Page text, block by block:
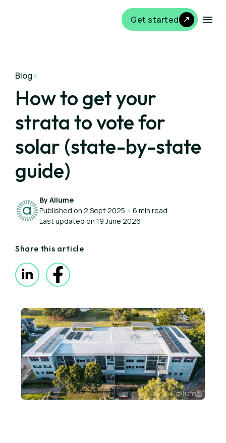
Get started
Blog>
How to get your
strata to vote for
solar (state-by-state
guide)
By Allume
Published on 2 Sept 2025 • 6 min read
Last updated on 19 June 2026
Share this article